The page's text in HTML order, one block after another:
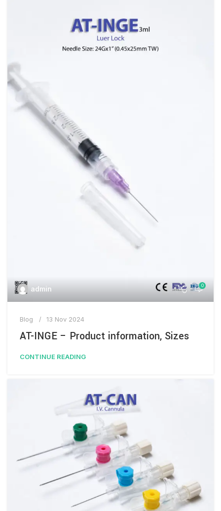
admin 0
Blog 13 Nov 2024
AT-INGE – Product information, Sizes
CONTINUE READING